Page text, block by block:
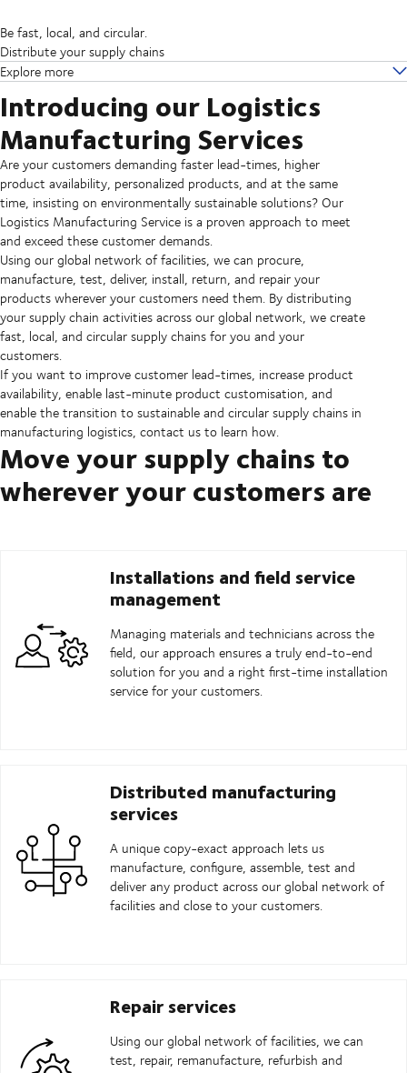
Be fast, local, and circular.
Distribute your supply chains
Explore more
Introducing our Logistics
Manufacturing Services
Are your customers demanding faster lead-times, higher
product availability, personalized products, and at the same
time, insisting on environmentally sustainable solutions? Our
Logistics Manufacturing Service is a proven approach to meet
and exceed these customer demands.
Using our global network of facilities, we can procure,
manufacture, test, deliver, install, return, and repair your
products wherever your customers need them. By distributing
your supply chain activities across our global network, we create
fast, local, and circular supply chains for you and your
customers.
If you want to improve customer lead-times, increase product
availability, enable last-minute product customisation, and
enable the transition to sustainable and circular supply chains in
manufacturing logistics, contact us to learn how.
Move your supply chains to
wherever your customers are
Installations and field service
management
Managing materials and technicians across the
field, our approach ensures a truly end-to-end
solution for you and a right first-time installation
service for your customers.
Distributed manufacturing
services
A unique copy-exact approach lets us
manufacture, configure, assemble, test and
deliver any product across our global network of
facilities and close to your customers.
Repair services
Using our global network of facilities, we can
test, repair, remanufacture, refurbish and